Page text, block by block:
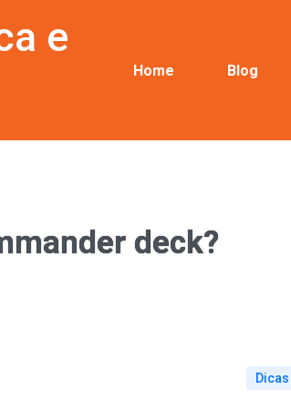
e
Home Blog
deck?
Dicas